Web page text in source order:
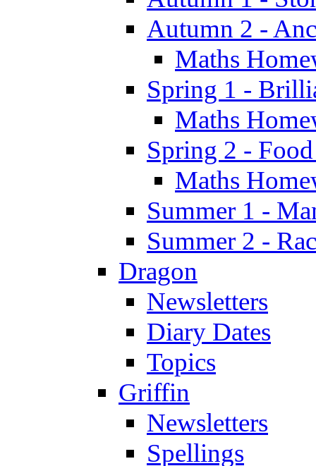
Autumn 2 -
Maths
Spring 1 -
Maths
Spring 2 -
Maths
Summer 1 -
Summer 2 -
Dragon
Newsletters
Diary Dates
Topics
Griffin
Newsletters
Spellings